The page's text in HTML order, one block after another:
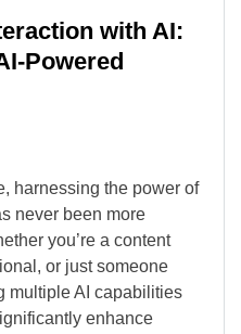
with AI:
Powered
harnessing the power of
never been more
you’re a content
or just someone
multiple AI capabilities
enhance